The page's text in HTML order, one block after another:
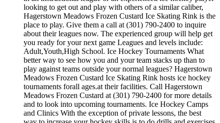
looking to get out and play with others of a similar caliber,
Hagerstown Meadows Frozen Custard Ice Skating Rink is the
place to play. Give them a call at (301) 790-2400 to inquire
about their leagues now. The experienced group will help get
you ready for your next game Leagues and levels include:
Adult,Youth,High School. Ice Hockey Tournaments What
better way to see how you and your team stacks up than to
play against teams outside your normal leagues? Hagerstown
Meadows Frozen Custard Ice Skating Rink hosts ice hockey
tournaments forall ages.at their facilities. Call Hagerstown
Meadows Frozen Custard at (301) 790-2400 for more details
and to look into upcoming tournaments. Ice Hockey Camps
and Clinics With the exception of private lessons, the best